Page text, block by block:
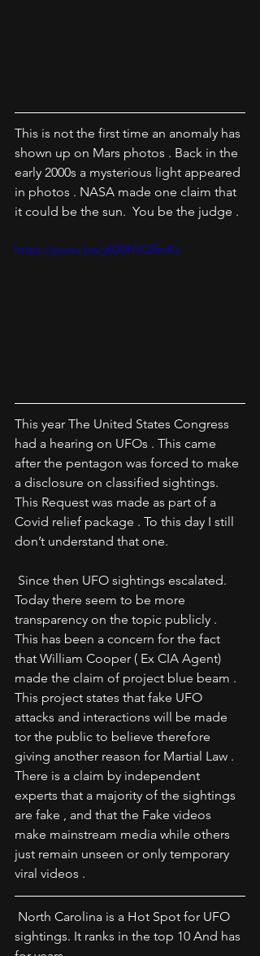
This is not the first time an anomaly has
shown up on Mars photos . Back in the
early 2000s a mysterious light appeared
in photos . NASA made one claim that
it could be the sun.  You be the judge .
https://youtu.be/yB2MY5QRmKc
This year The United States Congress
had a hearing on UFOs . This came
after the pentagon was forced to make
a disclosure on classified sightings.
This Request was made as part of a
Covid relief package . To this day I still
don’t understand that one.
Today there seem to be more
transparency on the topic publicly .
This has been a concern for the fact
that William Cooper ( Ex CIA Agent)
made the claim of project blue beam .
This project states that fake UFO
attacks and interactions will be made
tor the public to believe therefore
giving another reason for Martial Law .
There is a claim by independent
experts that a majority of the sightings
are fake , and that the Fake videos
make mainstream media while others
just remain unseen or only temporary
viral videos .
sightings. It ranks in the top 10 And has